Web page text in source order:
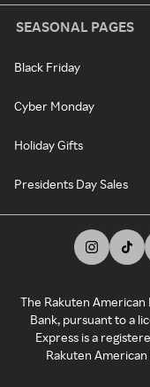
SEASONAL PAGES
Black Friday
Cyber Monday
Holiday Gifts
Presidents Day Sales
The Rakuten American
Bank, pursuant to a
Express is a
Rakuten